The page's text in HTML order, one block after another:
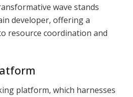
wave stands
developer, offering a
resource coordination and
platform, which harnesses